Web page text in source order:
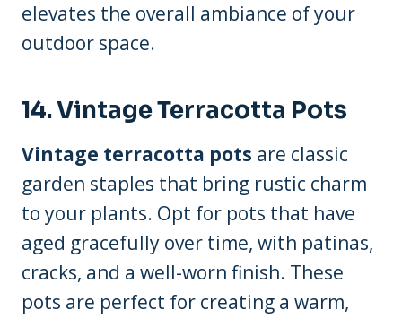
elevates the overall ambiance of your
outdoor space.
14. Vintage Terracotta Pots
Vintage terracotta pots are classic
garden staples that bring rustic charm
to your plants. Opt for pots that have
aged gracefully over time, with patinas,
cracks, and a well-worn finish. These
pots are perfect for creating a warm,